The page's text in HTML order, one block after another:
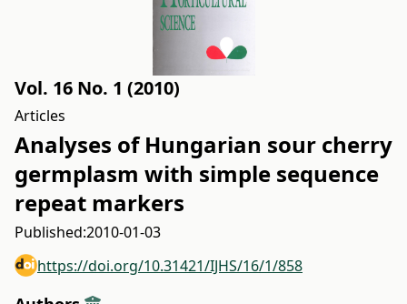
Vol. 16 No. 1 (2010)
Articles
Analyses of Hungarian sour cherry
germplasm with simple sequence
repeat markers
Published:2010-01-03
https://doi.org/10.31421/IJHS/16/1/858